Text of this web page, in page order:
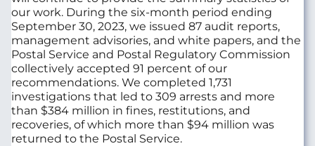
our work. During the six-month period ending
September 30, 2023, we issued 87 audit reports,
management advisories, and white papers, and the
Postal Service and Postal Regulatory Commission
collectively accepted 91 percent of our
recommendations. We completed 1,731
investigations that led to 309 arrests and more
than $384 million in fines, restitutions, and
recoveries, of which more than $94 million was
returned to the Postal Service.